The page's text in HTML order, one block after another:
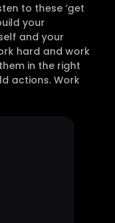
to these ‘get
your
and your
hard and work
in the right
actions. Work